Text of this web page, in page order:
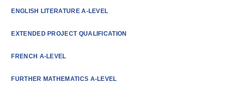
ENGLISH LITERATURE A-LEVEL
EXTENDED PROJECT QUALIFICATION
FRENCH A-LEVEL
FURTHER MATHEMATICS A-LEVEL